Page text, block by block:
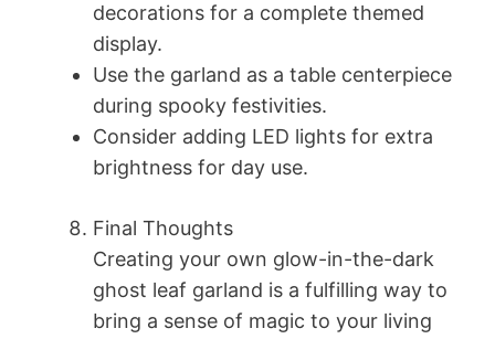
decorations for a complete themed
display.
Use the garland as a table centerpiece
during spooky festivities.
Consider adding LED lights for extra
brightness for day use.
Final Thoughts
Creating your own glow-in-the-dark
ghost leaf garland is a fulfilling way to
bring a sense of magic to your living